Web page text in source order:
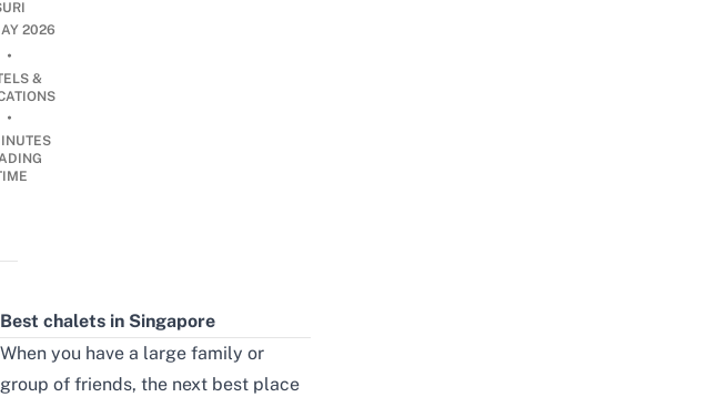
2026
•
&
•
Best chalets in Singapore
When you have a large family or
group of friends, the next best place